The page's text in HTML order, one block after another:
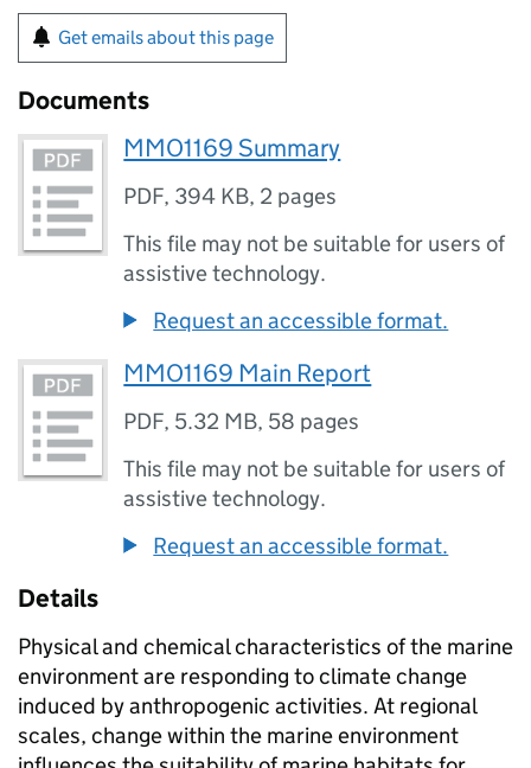
Get emails about this page
Documents
MMO1169 Summary
PDF, 394 KB, 2 pages
This file may not be suitable for users of
assistive technology.
Request an accessible format.
MMO1169 Main Report
PDF, 5.32 MB, 58 pages
This file may not be suitable for users of
assistive technology.
Request an accessible format.
Details
Physical and chemical characteristics of the marine
environment are responding to climate change
induced by anthropogenic activities. At regional
scales, change within the marine environment